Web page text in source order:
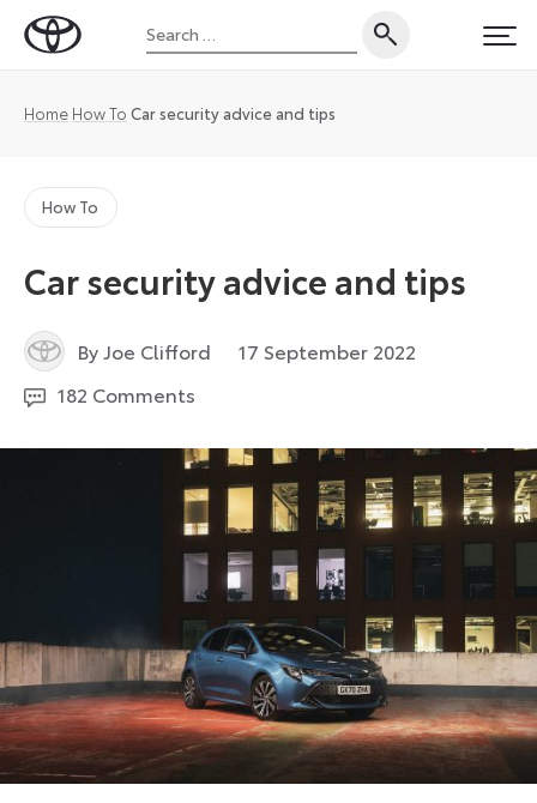
Toyota
Magazine
Search
for:
Home How To Car security advice and tips
How To
Car security advice and tips
By Joe Clifford 17 September 2022
182 Comments